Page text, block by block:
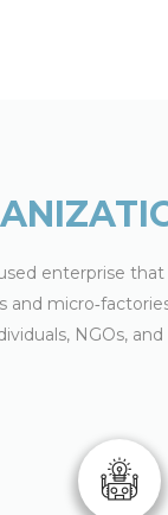
enterprise
and
NGOs,